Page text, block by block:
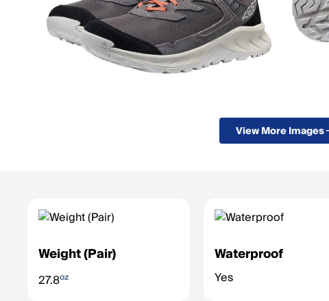
View More Images
Weight (Pair)
27.8oz
Waterproof
Yes